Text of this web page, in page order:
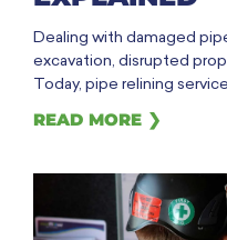
Dealing with damaged
excavation, disrupted
Today, pipe relining
READ MORE ❯